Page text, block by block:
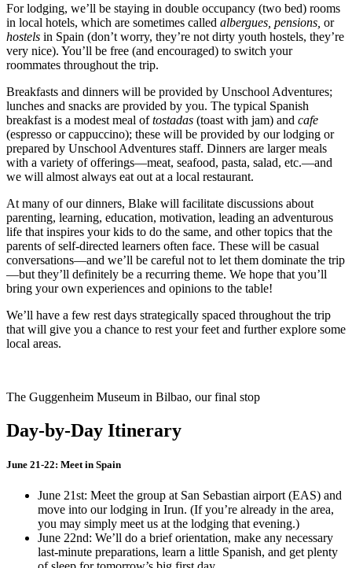
For lodging, we’ll be staying in double occupancy (two bed) rooms
in local hotels, which are sometimes called albergues, pensions, or
hostels in Spain (don’t worry, they’re not dirty youth hostels, they’re
very nice). You’ll be free (and encouraged) to switch your
roommates throughout the trip.
Breakfasts and dinners will be provided by Unschool Adventures;
lunches and snacks are provided by you. The typical Spanish
breakfast is a modest meal oftostadas (toast with jam) and cafe
(espresso or cappuccino); these will be provided by our lodging or
prepared by Unschool Adventures staff. Dinners are larger meals
with a variety of offerings—meat, seafood, pasta, salad, etc.—and
we will almost always eat out at a local restaurant.
At many of our dinners, Blake will facilitate discussions about
parenting, learning, education, motivation, leading an adventurous
life that inspires your kids to do the same, and other topics that the
parents of self-directed learners often face. These will be casual
conversations—and we’ll be careful not to let them dominate the trip
—but they’ll definitely be a recurring theme. We hope that you’ll
bring your own experiences and opinions to the table!
We’ll have a few rest days strategically spaced throughout the trip
that will give you a chance to rest your feet and further explore some
local areas.
The Guggenheim Museum in Bilbao, our final stop
Day-by-Day Itinerary
June 21-22: Meet in Spain
June 21st: Meet the group at San Sebastian airport (EAS) and
move into our lodging in Irun. (If you’re already in the area,
you may simply meet us at the lodging that evening.)
June 22nd: We’ll do a brief orientation, make any necessary
last-minute preparations, learn a little Spanish, and get plenty